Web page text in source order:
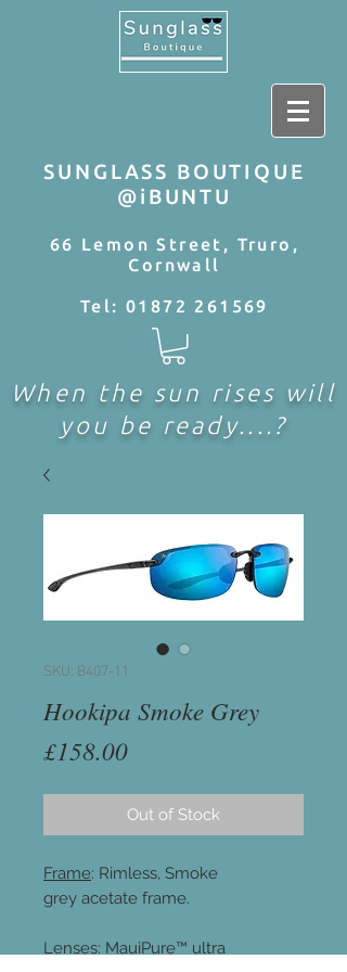
SUNGLASS BOUTIQUE
@iBUNTU
66 Lemon Street, Truro,
Cornwall
Tel:01872 261569
When the sun rises will
you be ready....?
SKU: B407-11
Hookipa Smoke Grey
£158.00Price
Out of Stock
Frame: Rimless, Smoke
grey acetate frame.
Lenses: MauiPure™ ultra